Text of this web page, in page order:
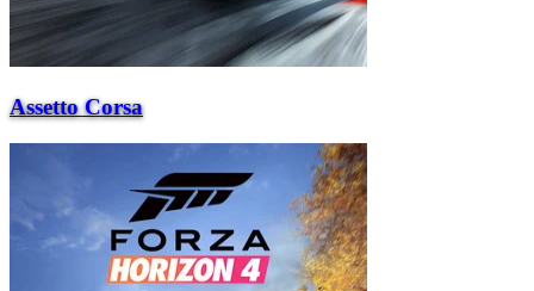
Assetto Corsa